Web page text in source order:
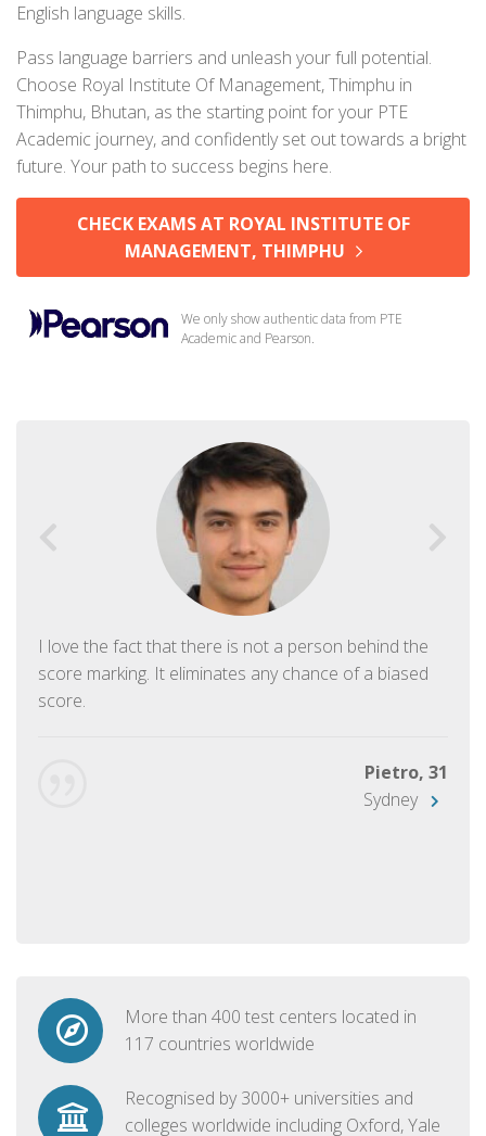
We only show authentic data from PTE
Academic and Pearson.
I love the fact that there is not a person behind the
score marking. It eliminates any chance of a biased
score.
Pietro, 31
Sydney
More than 400 test centers located in
117 countries worldwide
Recognised by 3000+ universities and
colleges worldwide including Oxford, Yale
English language skills.
Pass language barriers and unleash your full potential.
Choose Royal Institute Of Management, Thimphu in
Thimphu, Bhutan, as the starting point for your PTE
Academic journey, and confidently set out towards a bright
future. Your path to success begins here.
CHECK EXAMS AT ROYAL INSTITUTE OF
MANAGEMENT, THIMPHU